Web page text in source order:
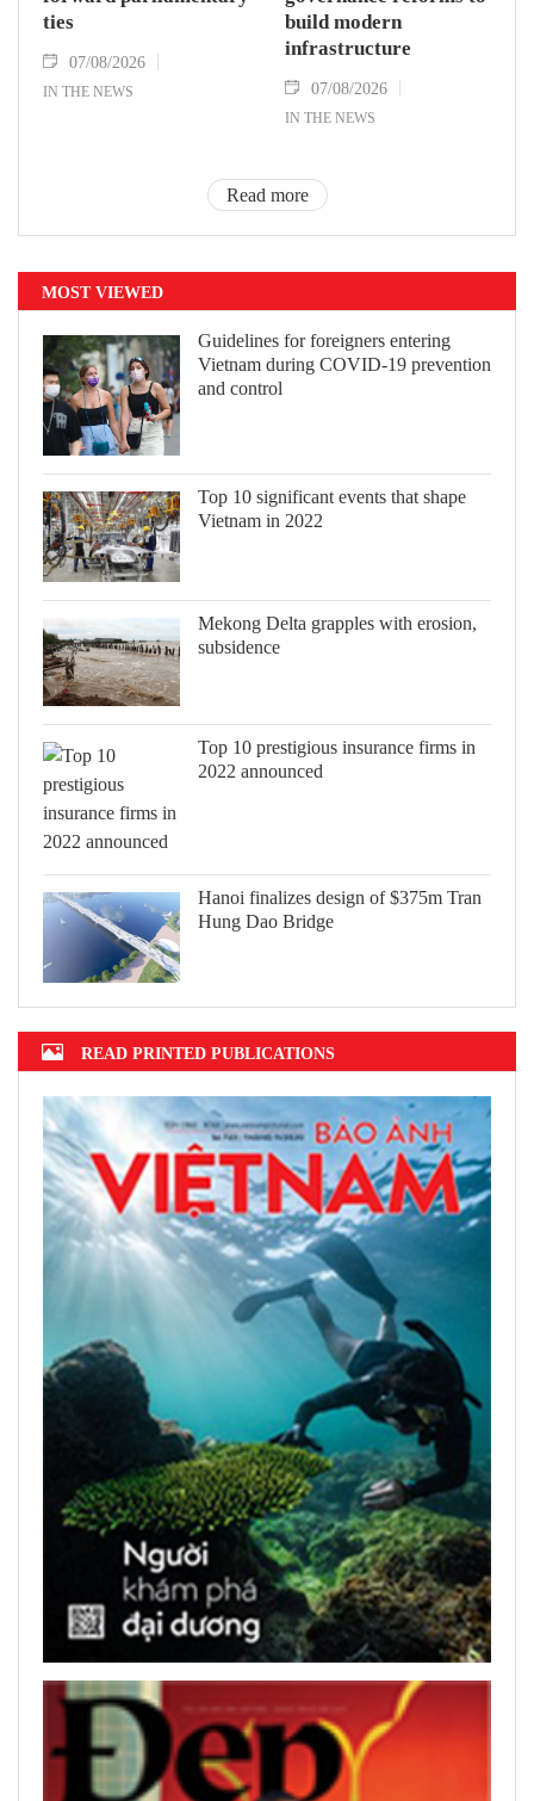
ties
07/08/2026
IN THE NEWS
build modern
infrastructure
07/08/2026
IN THE NEWS
Read more
MOST VIEWED
Guidelines for foreigners entering
Vietnam during COVID-19 prevention
and control
Top 10 significant events that shape
Vietnam in 2022
Mekong Delta grapples with erosion,
subsidence
Top 10 prestigious insurance firms in
2022 announced
Hanoi finalizes design of $375m Tran
Hung Dao Bridge
READ PRINTED PUBLICATIONS